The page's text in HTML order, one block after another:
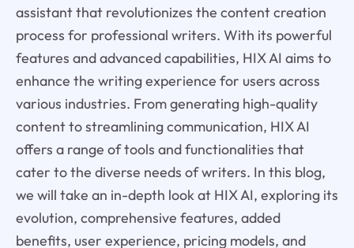
assistant that revolutionizes the content creation
process for professional writers. With its powerful
features and advanced capabilities, HIX AI aims to
enhance the writing experience for users across
various industries. From generating high-quality
content to streamlining communication, HIX AI
offers a range of tools and functionalities that
cater to the diverse needs of writers. In this blog,
we will take an in-depth look at HIX AI, exploring its
evolution, comprehensive features, added
benefits, user experience, pricing models, and